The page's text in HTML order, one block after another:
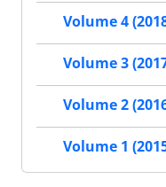
Volume 4
Volume 3
Volume 2
Volume 1